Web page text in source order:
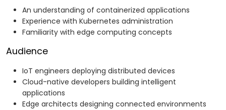
An understanding of containerized applications
Experience with Kubernetes administration
Familiarity with edge computing concepts
Audience
IoT engineers deploying distributed devices
Cloud-native developers building intelligent
applications
Edge architects designing connected environments